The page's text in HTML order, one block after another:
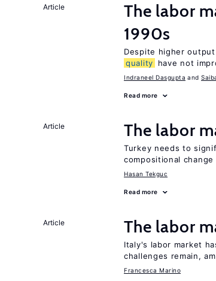
Article
The labor
1990s
Despite higher
quality
have not
Indraneel Dasgupta
Read more
Article The labor
Turkey needs to
compositional
Hasan Tekguc
Read more
Article The labor
Italy's labor market
challenges remain,
Francesca Marino